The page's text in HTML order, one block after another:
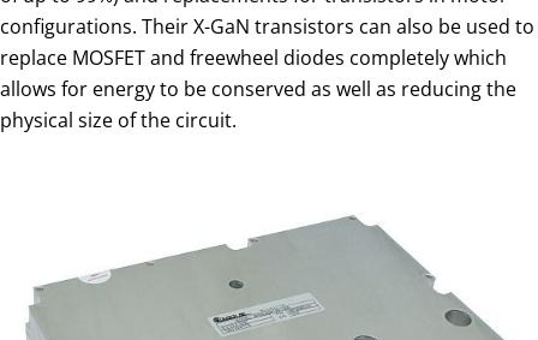
configurations. Their X-GaN transistors can also be used to
replace MOSFET and freewheel diodes completely which
allows for energy to be conserved as well as reducing the
physical size of the circuit.